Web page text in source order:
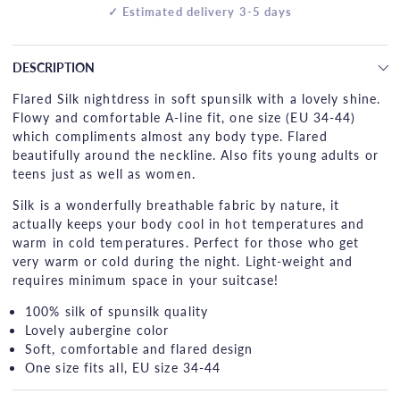
✓ Estimated delivery 3-5 days
DESCRIPTION
Flared Silk nightdress in soft spunsilk with a lovely shine.
Flowy and comfortable A-line fit, one size (EU 34-44)
which compliments almost any body type. Flared
beautifully around the neckline. Also fits young adults or
teens just as well as women.
Silk is a wonderfully breathable fabric by nature, it
actually keeps your body cool in hot temperatures and
warm in cold temperatures. Perfect for those who get
very warm or cold during the night. Light-weight and
requires minimum space in your suitcase!
100% silk of spunsilk quality
Lovely aubergine color
Soft, comfortable and flared design
One size fits all, EU size 34-44